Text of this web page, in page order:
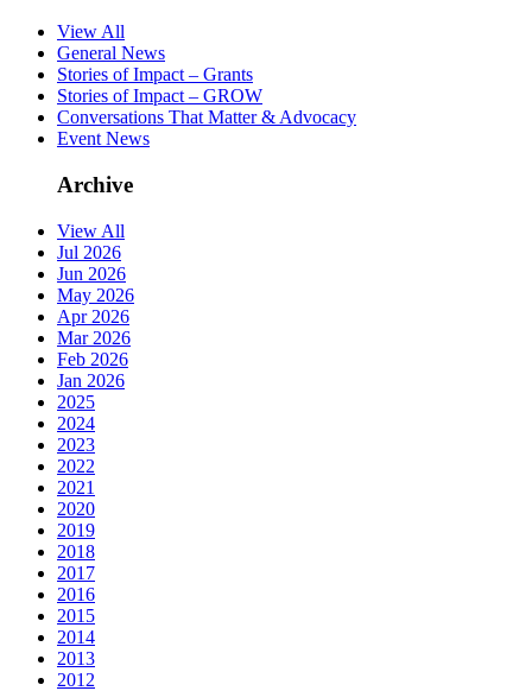
View All
General News
Stories of Impact – Grants
Stories of Impact – GROW
Conversations That Matter & Advocacy
Event News
Archive
View All
Jul 2026
Jun 2026
May 2026
Apr 2026
Mar 2026
Feb 2026
Jan 2026
2025
2024
2023
2022
2021
2020
2019
2018
2017
2016
2015
2014
2013
2012